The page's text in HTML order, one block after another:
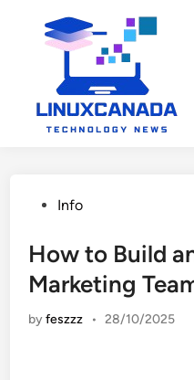
PostedInfo
How to Build
Marketing
byfeszzz • 28/10/2025